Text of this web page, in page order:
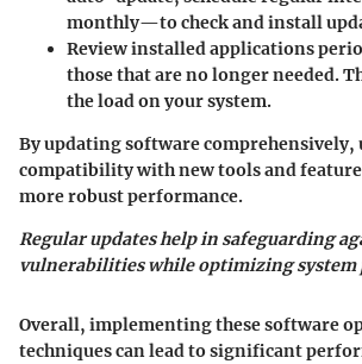
monthly—to check and install
Review installed applications
those that are no longer needed.
the load on your system.
By updating software comprehensively,
compatibility with new tools and
more robust performance.
Regular updates help in safeguarding
vulnerabilities while optimizing system
Overall, implementing these software
techniques can lead to significant